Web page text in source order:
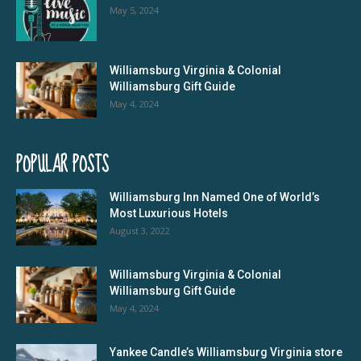
May 5, 2024
Williamsburg Virginia & Colonial
Williamsburg Gift Guide
May 4, 2024
POPULAR POSTS
Williamsburg Inn Named One of World’s
Most Luxurious Hotels
August 3, 2022
Williamsburg Virginia & Colonial
Williamsburg Gift Guide
May 4, 2024
Yankee Candle’s Williamsburg Virginia store